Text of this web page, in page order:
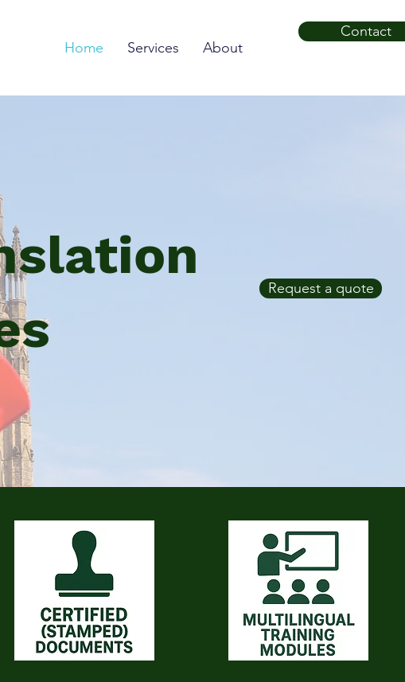
Home Services About
Contact
Request a quote